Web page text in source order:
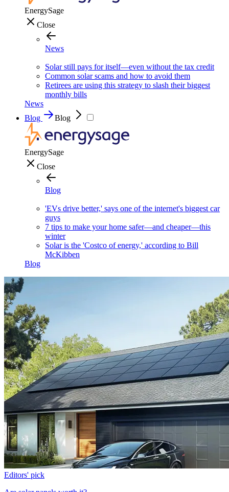
EnergySage
Close
News
Solar still pays for itself—even without the tax credit
Common solar scams and how to avoid them
Retirees are using this strategy to slash their biggest
monthly bills
News
Blog
Blog
EnergySage
Close
Blog
'EVs drive better,' says one of the internet's biggest car
guys
7 tips to make your home safer—and cheaper—this
winter
Solar is the 'Costco of energy,' according to Bill
McKibben
Blog
Editors' pick